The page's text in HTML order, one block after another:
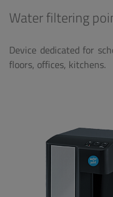
Water filtering
Device dedicated for
floors, offices, kitchens.